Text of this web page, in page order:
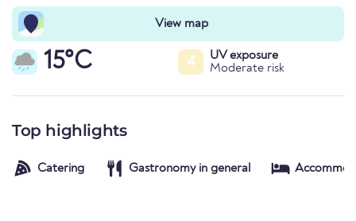
View map
15°C 4
UV exposure
Moderate risk
Top highlights
Catering Gastronomy in general